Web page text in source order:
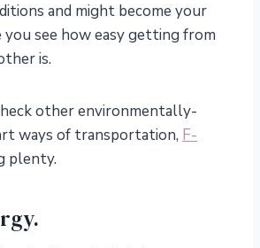
and might become your
you see how easy getting from
is.
other environmentally-
ways of transportation, F-
plenty.